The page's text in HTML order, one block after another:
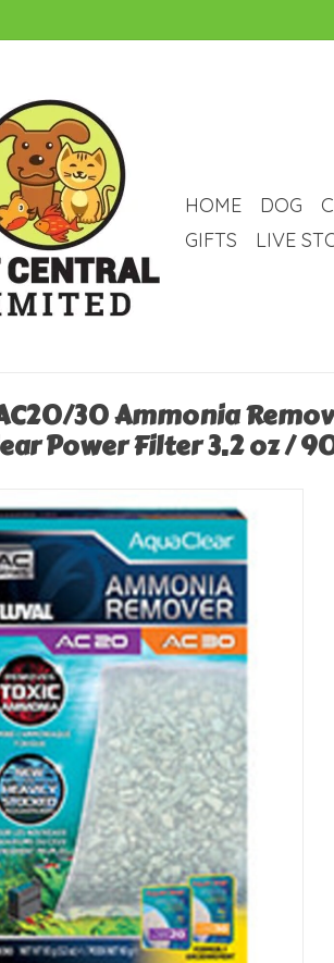
HOME DOG
GIFTS
LIVE
30 Ammonia
Power Filter 3.2 oz /